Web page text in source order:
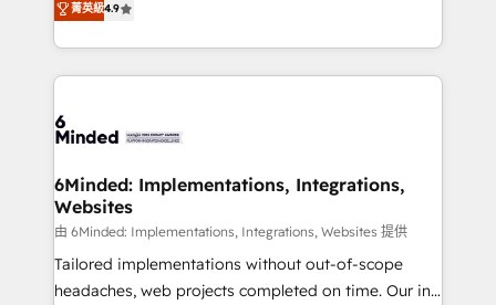
we blend strategy, creativity, and technology to help
organisations scale smarter and grow stronger.
Barcelona and operating across Spain, LATAM, and
the UK, we support global companies in building
smarter marketing, sales, and customer success
Iberia (Spain & Portugal), we combine human insight
growth. Our multidisciplinary team designs solutions
that simplify complexity, boost performance, and
turn innovation into real impact. 🌍 Highlights •
HubSpot Partner since 2012 • 2022 EMEA Impact
Award: Best Integration • 150+ successful HubSpot
菁英級4.9
6Minded: Implementations, Integrations,
Websites
由 6Minded: Implementations, Integrations, Websites 提供
Tailored implementations without out-of-scope
headaches, web projects completed on time. Our in-